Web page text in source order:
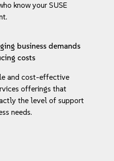
know your SUSE
business demands
costs
and cost-effective
offerings that
the level of support
needs.